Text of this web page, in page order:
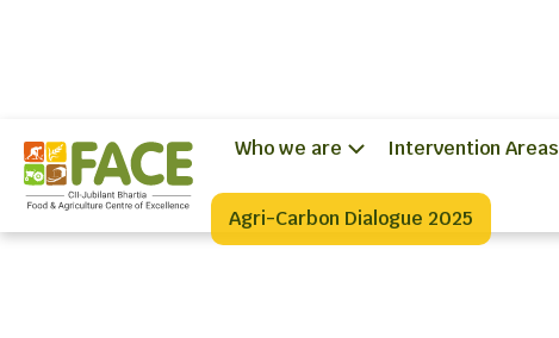
Who we are Intervention Areas
Agri-Carbon Dialogue 2025